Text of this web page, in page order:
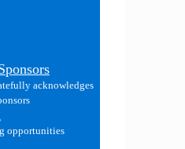
acknowledges
opportunities